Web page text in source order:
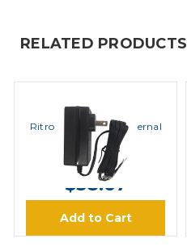
RELATED PRODUCTS
Ritron
Ritron RPS-EXPO External
Power Supply
MSRP:$42.00
$38.67
Add to Cart